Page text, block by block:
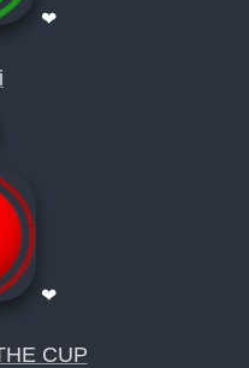
❤
❤
CUP